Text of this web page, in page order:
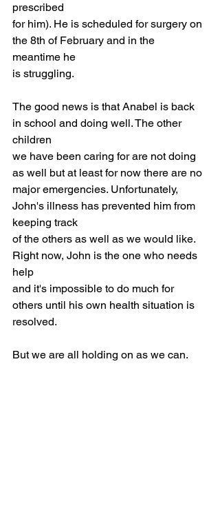
prescribed
for him). He is scheduled for surgery on
the 8th of February and in the
meantime he
is struggling.
The good news is that Anabel is back
in school and doing well. The other
children
we have been caring for are not doing
as well but at least for now there are no
major emergencies. Unfortunately,
John's illness has prevented him from
keeping track
of the others as well as we would like.
Right now, John is the one who needs
help
and it's impossible to do much for
others until his own health situation is
resolved.
But we are all holding on as we can.